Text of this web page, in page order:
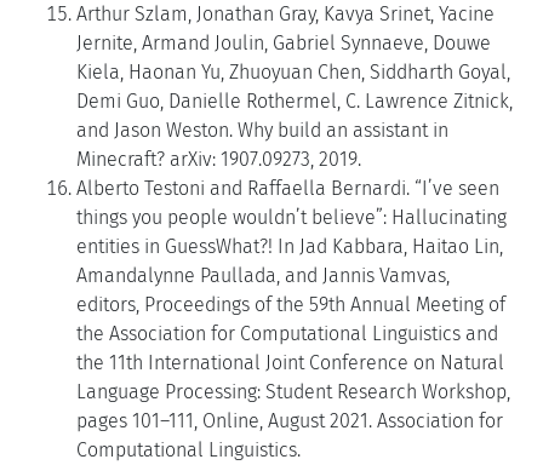
Arthur Szlam, Jonathan Gray, Kavya Srinet, Yacine
Jernite, Armand Joulin, Gabriel Synnaeve, Douwe
Kiela, Haonan Yu, Zhuoyuan Chen, Siddharth Goyal,
Demi Guo, Danielle Rothermel, C. Lawrence Zitnick,
and Jason Weston. Why build an assistant in
Minecraft? arXiv: 1907.09273, 2019.
Alberto Testoni and Raffaella Bernardi. “I’ve seen
things you people wouldn’t believe”: Hallucinating
entities in GuessWhat?! In Jad Kabbara, Haitao Lin,
Amandalynne Paullada, and Jannis Vamvas,
editors, Proceedings of the 59th Annual Meeting of
the Association for Computational Linguistics and
the 11th International Joint Conference on Natural
Language Processing: Student Research Workshop,
pages 101–111, Online, August 2021. Association for
Computational Linguistics.